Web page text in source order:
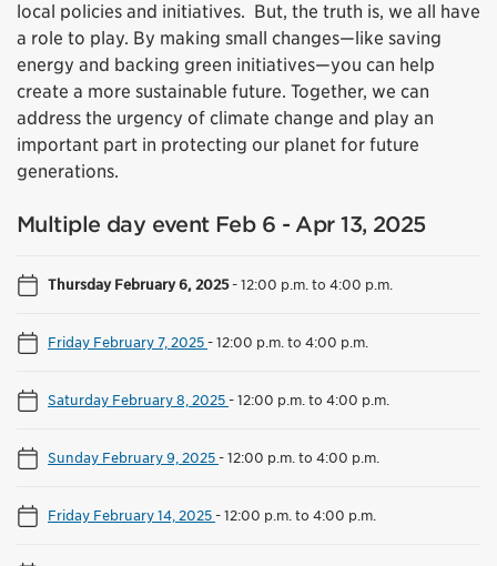
local policies and initiatives. But, the truth is, we all have
a role to play. By making small changes—like saving
energy and backing green initiatives—you can help
create a more sustainable future. Together, we can
address the urgency of climate change and play an
important part in protecting our planet for future
generations.
Multiple day event Feb 6 - Apr 13, 2025
Thursday February 6, 2025-12:00 p.m. to 4:00 p.m.
Friday February 7, 2025-12:00 p.m. to 4:00 p.m.
Saturday February 8, 2025-12:00 p.m. to 4:00 p.m.
Sunday February 9, 2025-12:00 p.m. to 4:00 p.m.
Friday February 14, 2025-12:00 p.m. to 4:00 p.m.